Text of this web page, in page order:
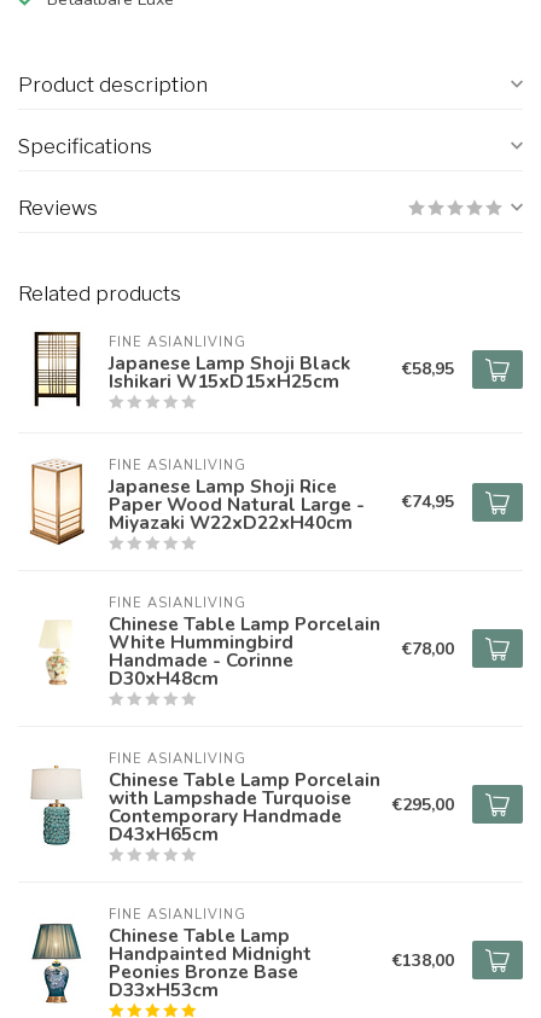
Product description
Specifications
Reviews
Related products
FINE ASIANLIVING
Japanese Lamp Shoji Black
Ishikari W15xD15xH25cm €58,95
FINE ASIANLIVING
Japanese Lamp Shoji Rice
Paper Wood Natural Large -
Miyazaki W22xD22xH40cm
€74,95
FINE ASIANLIVING
Chinese Table Lamp Porcelain
White Hummingbird
Handmade - Corinne
D30xH48cm
€78,00
FINE ASIANLIVING
Chinese Table Lamp Porcelain
with Lampshade Turquoise
Contemporary Handmade
D43xH65cm
€295,00
FINE ASIANLIVING
Chinese Table Lamp
Handpainted Midnight
Peonies Bronze Base
D33xH53cm
€138,00